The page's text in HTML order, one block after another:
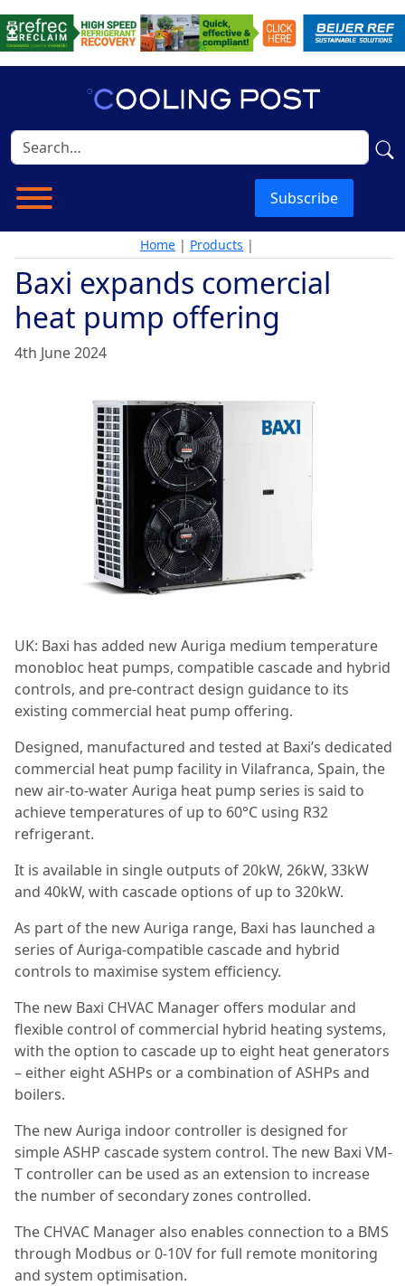
Subscribe
Home | Products |
Baxi expands comercial
heat pump offering
4th June 2024
UK: Baxi has added new Auriga medium temperature
monobloc heat pumps, compatible cascade and hybrid
controls, and pre-contract design guidance to its
existing commercial heat pump offering.
Designed, manufactured and tested at Baxi’s dedicated
commercial heat pump facility in Vilafranca, Spain, the
new air-to-water Auriga heat pump series is said to
achieve temperatures of up to 60°C using R32
refrigerant.
It is available in single outputs of 20kW, 26kW, 33kW
and 40kW, with cascade options of up to 320kW.
As part of the new Auriga range, Baxi has launched a
series of Auriga-compatible cascade and hybrid
controls to maximise system efficiency.
The new Baxi CHVAC Manager offers modular and
flexible control of commercial hybrid heating systems,
with the option to cascade up to eight heat generators
– either eight ASHPs or a combination of ASHPs and
boilers.
The new Auriga indoor controller is designed for
simple ASHP cascade system control. The new Baxi VM-
T controller can be used as an extension to increase
the number of secondary zones controlled.
The CHVAC Manager also enables connection to a BMS
through Modbus or 0-10V for full remote monitoring
and system optimisation.